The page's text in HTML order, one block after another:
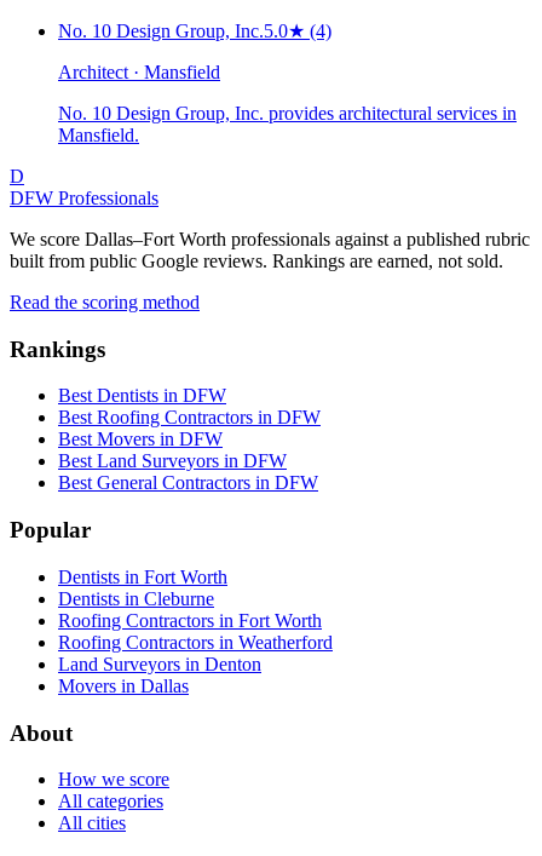
No. 10 Design Group, Inc.5.0★ (4)
Architect · Mansfield
No. 10 Design Group, Inc. provides architectural services in
Mansfield.
D
DFW Professionals
We score Dallas–Fort Worth professionals against a published rubric
built from public Google reviews. Rankings are earned, not sold.
Read the scoring method
Rankings
Best Dentists in DFW
Best Roofing Contractors in DFW
Best Movers in DFW
Best Land Surveyors in DFW
Best General Contractors in DFW
Popular
Dentists in Fort Worth
Dentists in Cleburne
Roofing Contractors in Fort Worth
Roofing Contractors in Weatherford
Land Surveyors in Denton
Movers in Dallas
About
How we score
All categories
All cities